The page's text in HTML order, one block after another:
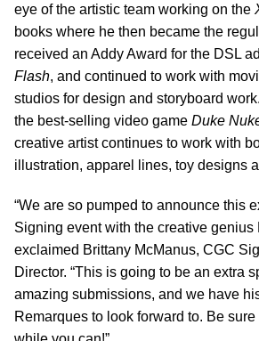
eye of the artistic team working on the
books where he then became the
received an Addy Award for the DSL
Flash, and continued to work with
studios for design and storyboard
the best-selling video game Duke
creative artist continues to work with
illustration, apparel lines, toy designs
“We are so pumped to announce this
Signing event with the creative genius
exclaimed Brittany McManus, CGC
Director. “This is going to be an extra
amazing submissions, and we have
Remarques to look forward to. Be